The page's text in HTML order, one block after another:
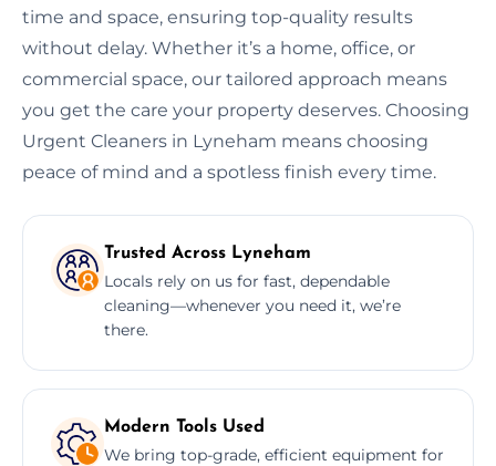
time and space, ensuring top-quality results
without delay. Whether it’s a home, office, or
commercial space, our tailored approach means
you get the care your property deserves. Choosing
Urgent Cleaners in Lyneham means choosing
peace of mind and a spotless finish every time.
Trusted Across Lyneham
Locals rely on us for fast, dependable
cleaning—whenever you need it, we’re
there.
Modern Tools Used
We bring top-grade, efficient equipment for